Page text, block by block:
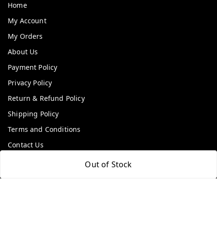
Out of Stock
Home
My Account
My Orders
About Us
Payment Policy
Privacy Policy
Return & Refund Policy
Shipping Policy
Terms and Conditions
Contact Us